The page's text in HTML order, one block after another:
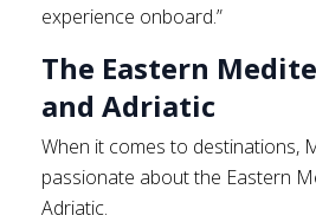
experience onboard.”
The Eastern
and Adriatic
When it comes to destinations,
passionate about the Eastern
Adriatic.